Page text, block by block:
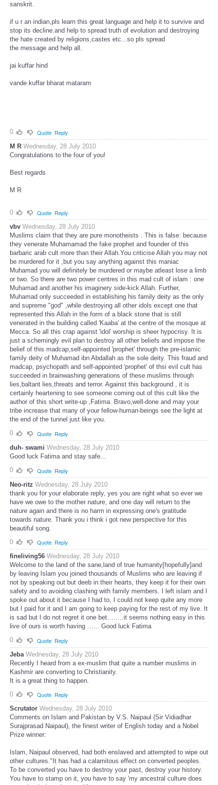
sanskrit.
if u r an indian,pls learn this great language and help it to survive and
stop its decline.and help to spread truth of evolution and destroying
the hate created by religions,castes etc...so pls spread
the message and help all.
jai kuffar hind
vande kuffar bharat mataram
0 Quote Reply
M R Wednesday, 28 July 2010
Congratulations to the four of you!
Best regards
M R
0 Quote Reply
vbv Wednesday, 28 July 2010
Muslims claim that they are pure monotheists . This is false: because
they venerate Muhamamad the fake prophet and founder of this
barbaric arab cult more than their Allah.You criticise Allah you may not
be murdered for it ,but you say anything against this maniac
Muhamad you will definitely be murdered or maybe atleast lose a limb
or two. So there are two power centres in this mad cult of islam : one
Muhamad and another his imaginery side-kick Allah. Further,
Muhamad only succeeded in establishing his family deity as the only
and supreme "god" ,while destroying all other idols except one that
represented this Allah in the form of a black stone that is still
venerated in the building called 'Kaaba' at the centre of the mosque at
Mecca. So all this crap against 'idol' worship is sheer hypocrisy. It is
just a schemingly evil plan to destroy all other beliefs and impose the
belief of this madcap,self-appointed 'prophet' through the pre-islamic
family deity of Muhamad ibn Abdallah as the sole deity. This fraud and
madcap, psychopath and self-appointed 'prophet' of thsi evil cult has
succeeded in brainwashing generations of these muslims through
lies,baltant lies,threats and terror. Against this background , it is
certainly heartening to see someone coming out of this cult like the
author of this short write-up ,Fatima. Bravo,well-done and may your
tribe increase that many of your fellow-human-beings see the light at
the end of the tunnel just like you.
0
Quote Reply
duh- swami Wednesday, 28 July 2010
Good luck Fatima and stay safe...
0
Quote Reply
Neo-ritz Wednesday, 28 July 2010
thank you for your elaborate reply, yes you are right what so ever we
have we owe to the mother nature, and one day will return to the
nature again and there is no harm in expressing one's gratitude
towards nature. Thank you i think i got new perspective for this
beautiful song.
0
Quote Reply
fineliving56 Wednesday, 28 July 2010
Welcome to the land of the sane,land of true humanity[hopefully]and
by leaving Islam you joined thousands of Muslims who are leaving if
not by speaking out but deeb in their hearts, they keep it for their own
safety and to avoiding clashing with family members. I left islam and I
spoke out about it because I had to, I could not keep quite any more
but I paid for it and I am going to keep paying for the rest of my live. It
is sad but I do not regret it one bet……..it seems nothing easy in this
live of ours is worth having …... Good luck Fatima
0
Quote Reply
Jeba Wednesday, 28 July 2010
Recently I heard from a ex-muslim that quite a number muslims in
Kashmir are converting to Christianity.
It is a great thing to happen.
0
Quote Reply
Scrutator Wednesday, 28 July 2010
Comments on Islam and Pakistan by V.S. Naipaul (Sir Vidiadhar
Surajprasad Naipaul), the finest writer of English today and a Nobel
Prize winner:
Islam, Naipaul observed, had both enslaved and attempted to wipe out
other cultures."It has had a calamitous effect on converted peoples.
To be converted you have to destroy your past, destroy your history.
You have to stamp on it, you have to say 'my ancestral culture does